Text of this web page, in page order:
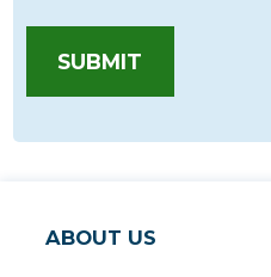
SUBMIT
ABOUT US